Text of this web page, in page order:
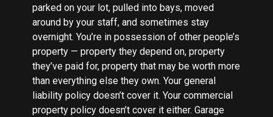
parked on your lot, pulled into bays, moved
around by your staff, and sometimes stay
overnight. You’re in possession of other people’s
property — property they depend on, property
they’ve paid for, property that may be worth more
than everything else they own. Your general
liability policy doesn’t cover it. Your commercial
property policy doesn’t cover it either. Garage